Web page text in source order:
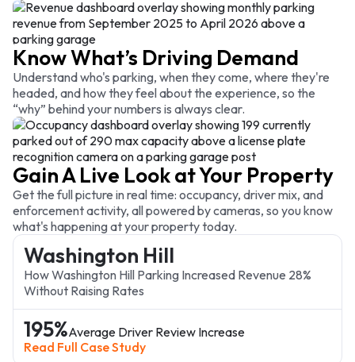
Know What’s Driving Demand
Understand who's parking, when they come, where they're
headed, and how they feel about the experience, so the
“why” behind your numbers is always clear.
Gain A Live Look at Your Property
Get the full picture in real time: occupancy, driver mix, and
enforcement activity, all powered by cameras, so you know
what's happening at your property today.
Washington Hill
How Washington Hill Parking Increased Revenue 28%
Without Raising Rates
195%Average Driver Review Increase
Read Full Case Study